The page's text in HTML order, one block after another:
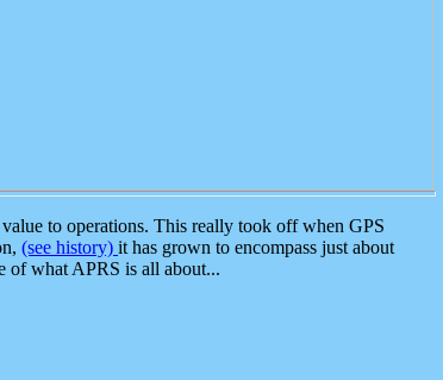
to operations. This really took off when GPS
(see history) it has grown to encompass just about
of what APRS is all about...